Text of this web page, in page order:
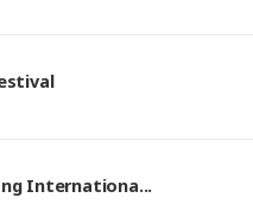
Internationa...